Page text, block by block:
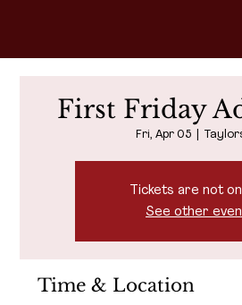
First Friday
Fri, Apr 05
  |
Tickets are not
See other
Time & Location